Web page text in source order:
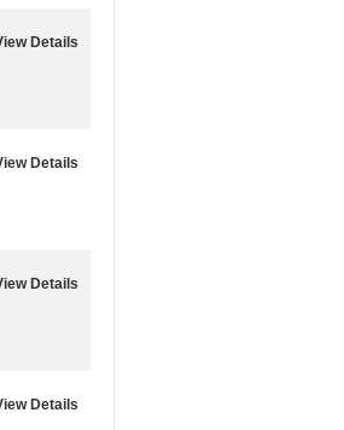
Details
Details
Details
Details